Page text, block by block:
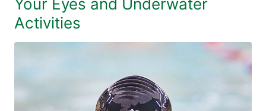
Your Eyes and Underwater
Activities